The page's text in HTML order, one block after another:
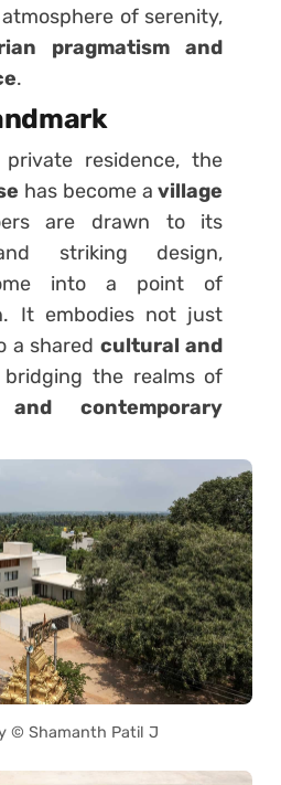
of serenity,
pragmatism and
.
residence, the
has become avillage
are drawn to its
striking design,
into a point of
It embodies not just
a shared cultural and
bridging the realms of
contemporary
© Shamanth Patil J